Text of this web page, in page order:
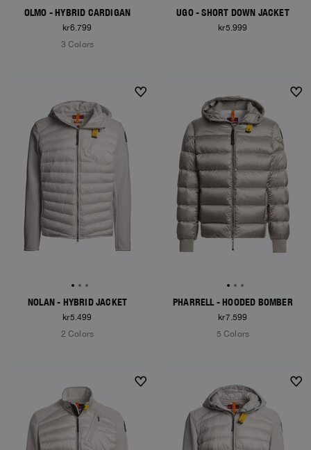
OLMO - HYBRID CARDIGAN
kr6.799
3 Colors
UGO - SHORT DOWN JACKET
kr5.999
NOLAN - HYBRID JACKET
kr5.499
2 Colors
NEW ARRIVALS
PHARRELL - HOODED BOMBER
kr7.599
5 Colors
NEW ARRIVALS NEW ARRIVALS